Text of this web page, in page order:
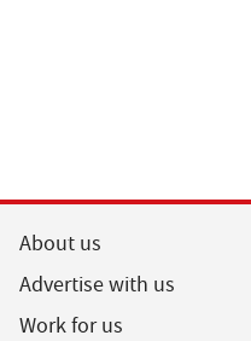
About us
Advertise with us
Work for us